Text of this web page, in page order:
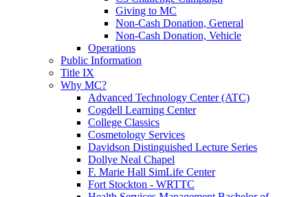
Giving to MC
Non-Cash Donation, General
Non-Cash Donation, Vehicle
Operations
Public Information
Title IX
Why MC?
Advanced Technology Center (ATC)
Cogdell Learning Center
College Classics
Cosmetology Services
Davidson Distinguished Lecture Series
Dollye Neal Chapel
F. Marie Hall SimLife Center
Fort Stockton - WRTTC